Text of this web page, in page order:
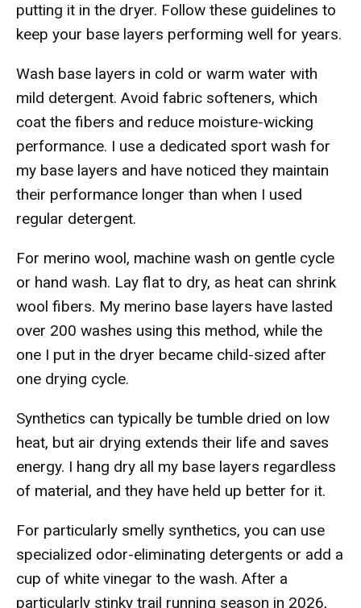
putting it in the dryer. Follow these guidelines to
keep your base layers performing well for years.
Wash base layers in cold or warm water with
mild detergent. Avoid fabric softeners, which
coat the fibers and reduce moisture-wicking
performance. I use a dedicated sport wash for
my base layers and have noticed they maintain
their performance longer than when I used
regular detergent.
For merino wool, machine wash on gentle cycle
or hand wash. Lay flat to dry, as heat can shrink
wool fibers. My merino base layers have lasted
over 200 washes using this method, while the
one I put in the dryer became child-sized after
one drying cycle.
Synthetics can typically be tumble dried on low
heat, but air drying extends their life and saves
energy. I hang dry all my base layers regardless
of material, and they have held up better for it.
For particularly smelly synthetics, you can use
specialized odor-eliminating detergents or add a
cup of white vinegar to the wash. After a
particularly stinky trail running season in 2026,